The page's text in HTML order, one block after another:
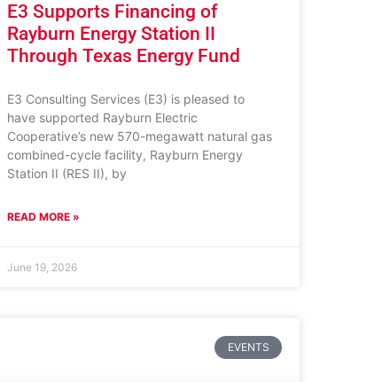
E3 Supports Financing of
Rayburn Energy Station II
Through Texas Energy Fund
E3 Consulting Services (E3) is pleased to
have supported Rayburn Electric
Cooperative’s new 570-megawatt natural gas
combined-cycle facility, Rayburn Energy
Station II (RES II), by
READ MORE »
June 19, 2026
EVENTS